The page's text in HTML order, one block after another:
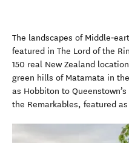
The landscapes of
featured in The Lord of the
150 real New Zealand
green hills of Matamata in
as Hobbiton to
the Remarkables, featured